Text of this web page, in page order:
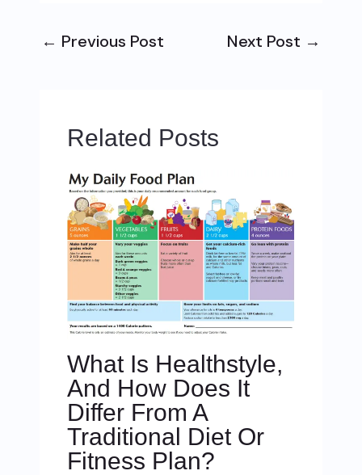
← Previous Post Next Post →
Related Posts
What Is Healthstyle,
And How Does It
Differ From A
Traditional Diet Or
Fitness Plan?